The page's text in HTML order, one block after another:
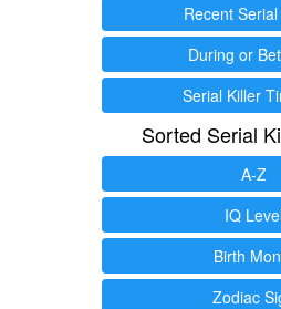
Recent
During or
Serial Killer
Sorted Serial
A-Z
IQ Level
Birth
Zodiac